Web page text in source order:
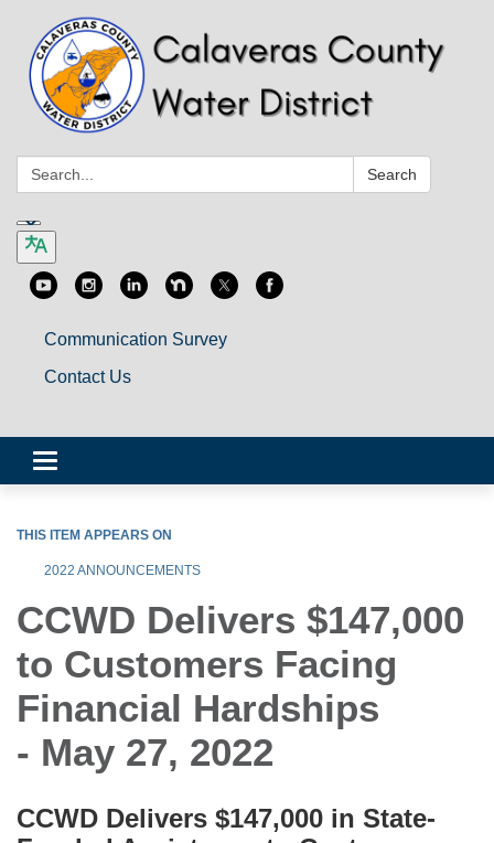
Search: Search
Communication Survey
Contact Us
Toggle
navigation
THIS ITEM APPEARS ON
2022 ANNOUNCEMENTS
CCWD Delivers $147,000
to Customers Facing
Financial Hardships
- May 27, 2022
CCWD Delivers $147,000 in State-